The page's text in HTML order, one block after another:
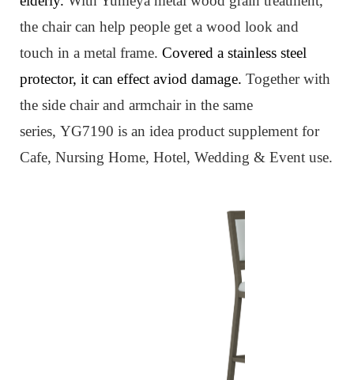
the chair can help people get a wood look and
touch in a metal frame. Covered a stainless steel
protector, it can effect aviod damage. Together with
the side chair and armchair in the same
series, YG7190 is an idea product supplement for
Cafe, Nursing Home, Hotel, Wedding & Event use.